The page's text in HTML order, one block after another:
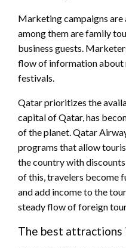
Marketing campaigns
among them are family
business guests.
flow of information about
festivals.
Qatar prioritizes the
capital of Qatar, has
of the planet. Qatar
programs that allow
the country with
of this, travelers become
and add income to the
steady flow of foreign
The best attractions